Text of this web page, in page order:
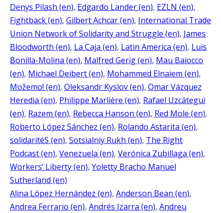
Denys Pilash (en), Edgardo Lander (en), EZLN (en)
Fightback (en), Gilbert Achcar (en), International Trade
Union Network of Solidarity and Struggle (en), James
Bloodworth (en), La Caja (en), Latin America (en), Luis
Bonilla-Molina (en), Malfred Gerig (en), Mau Baiocco
(en), Michael Deibert (en), Mohammed Elnaiem (en)
Možemo! (en), Oleksandr Kyslov (en), Omar Vázquez
Heredia (en), Philippe Marlière (en), Rafael Uzcátegui
(en), Razem (en), Rebecca Hanson (en), Red Mole (en)
Roberto López Sánchez (en), Rolando Astarita (en)
solidaritéS (en), Sotsialniy Rukh (en), The Right
Podcast (en), Venezuela (en), Verónica Zubillaga (en)
Workers’ Liberty (en), Yoletty Bracho Manuel
Sutherland (en)
Alina López Hernández (en), Anderson Bean (en)
Andrea Ferrario (en), Andrés Izarra (en), Andreu